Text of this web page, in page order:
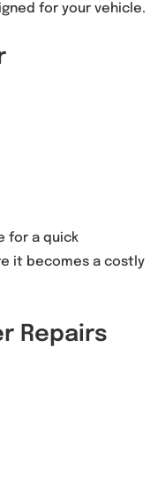
for your vehicle.
for a quick
it becomes a costly
Repairs